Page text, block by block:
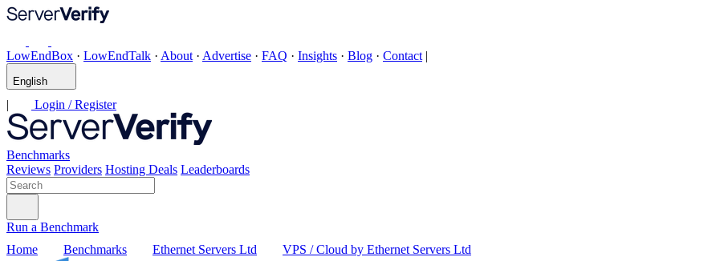
LowEndBox · LowEndTalk · About · Advertise · FAQ · Insights · Blog · Contact |
English
| Login / Register
Benchmarks
Reviews Providers Hosting Deals Leaderboards
Run a Benchmark
Home
Benchmarks Ethernet Servers Ltd VPS / Cloud by Ethernet Servers Ltd